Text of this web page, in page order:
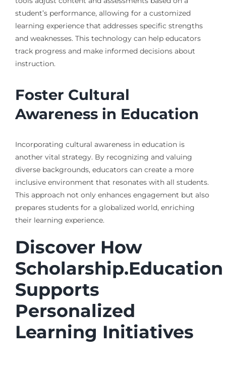
student’s performance, allowing for a customized
learning experience that addresses specific strengths
and weaknesses. This technology can help educators
track progress and make informed decisions about
instruction.
Foster Cultural
Awareness in Education
Incorporating cultural awareness in education is
another vital strategy. By recognizing and valuing
diverse backgrounds, educators can create a more
inclusive environment that resonates with all students.
This approach not only enhances engagement but also
prepares students for a globalized world, enriching
their learning experience.
Discover How
Scholarship.Education
Supports
Personalized
Learning Initiatives